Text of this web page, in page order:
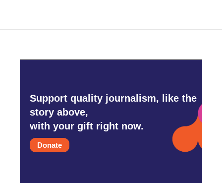
Support quality journalism, like the
story above,
with your gift right now.
Donate